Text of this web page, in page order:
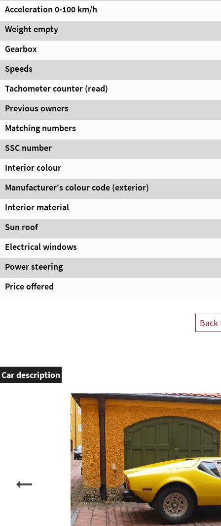
Acceleration 0-100 km/h
Weight empty
Gearbox
Speeds
Tachometer counter (read)
Previous owners
Matching numbers
SSC number
Interior colour
Manufacturer's colour code (exterior)
Interior material
Sun roof
Electrical windows
Power steering
Price offered
Car description